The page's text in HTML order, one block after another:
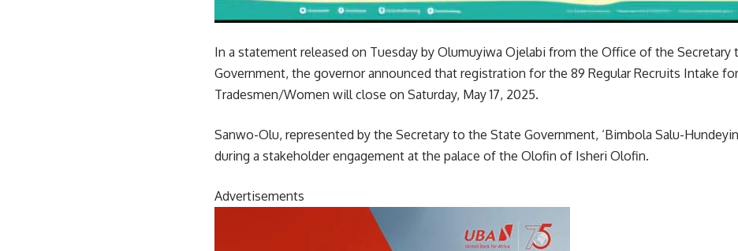
In a statement released on Tuesday by Olumuyiwa Ojelabi from the Office of the Secretary
Government, the governor announced that registration for the 89 Regular Recruits Intake
Tradesmen/Women will close on Saturday, May 17, 2025.
Sanwo-Olu, represented by the Secretary to the State Government, ‘Bimbola Salu-
during a stakeholder engagement at the palace of the Olofin of Isheri Olofin.
Advertisements